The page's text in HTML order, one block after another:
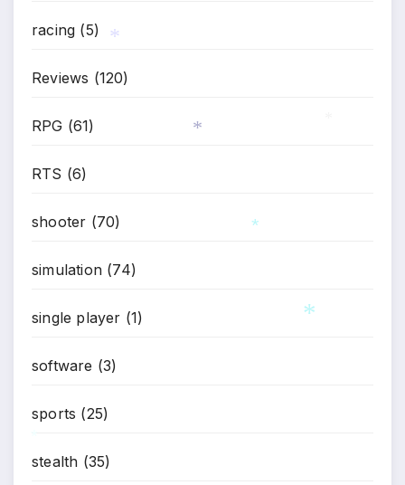
racing (5)
Reviews (120)
RPG (61)
RTS (6)
shooter (70)
simulation (74)
single player (1)
software (3)
sports (25)
stealth (35)